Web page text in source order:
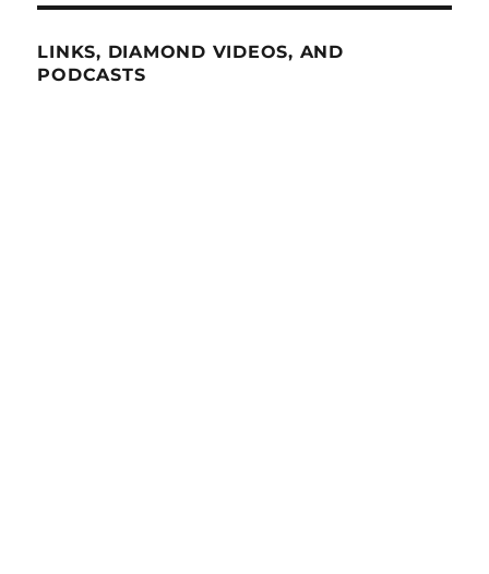
LINKS, DIAMOND VIDEOS, AND
PODCASTS